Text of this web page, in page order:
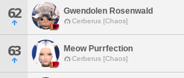
62 Gwendolen Rosenwald
Cerberus [Chaos]
63 Meow Purrfection
Cerberus [Chaos]